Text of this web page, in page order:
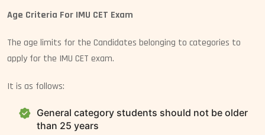
Age Criteria For IMU CET Exam
The age limits for the Candidates belonging to categories to
apply for the IMU CET exam.
It is as follows:
General category students should not be older
than 25 years